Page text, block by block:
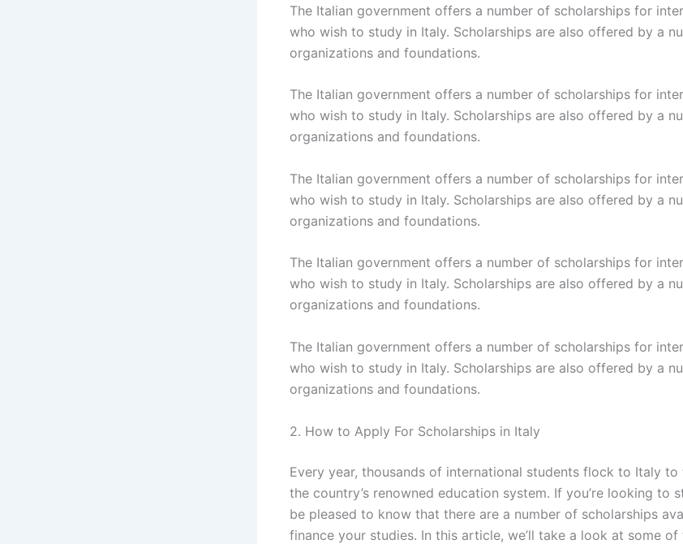
The Italian government offers a number of scholarships for
who wish to study in Italy. Scholarships are also offered by a
organizations and foundations.
The Italian government offers a number of scholarships for
who wish to study in Italy. Scholarships are also offered by a
organizations and foundations.
The Italian government offers a number of scholarships for
who wish to study in Italy. Scholarships are also offered by a
organizations and foundations.
The Italian government offers a number of scholarships for
who wish to study in Italy. Scholarships are also offered by a
organizations and foundations.
The Italian government offers a number of scholarships for
who wish to study in Italy. Scholarships are also offered by a
organizations and foundations.
2. How to Apply For Scholarships in Italy
Every year, thousands of international students flock to Italy
the country’s renowned education system. If you’re looking to
be pleased to know that there are a number of scholarships
finance your studies. In this article, we’ll take a look at some